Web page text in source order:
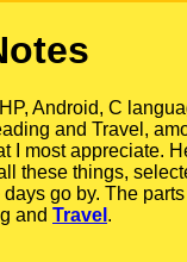
Android, C
and Travel,
I most appreciate.
these things,
go by. The
and Travel .